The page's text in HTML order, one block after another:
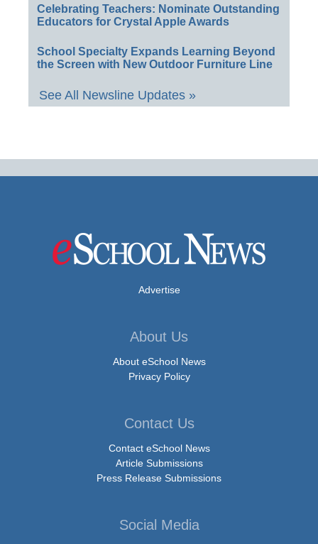
Celebrating Teachers: Nominate Outstanding
Educators for Crystal Apple Awards
School Specialty Expands Learning Beyond
the Screen with New Outdoor Furniture Line
See All Newsline Updates »
Advertise
About Us
About eSchool News
Privacy Policy
Contact Us
Contact eSchool News
Article Submissions
Press Release Submissions
Social Media